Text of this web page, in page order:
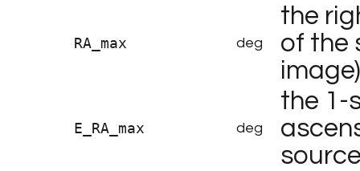
RA_max deg
the
of the
E_RA_max deg
the 1-